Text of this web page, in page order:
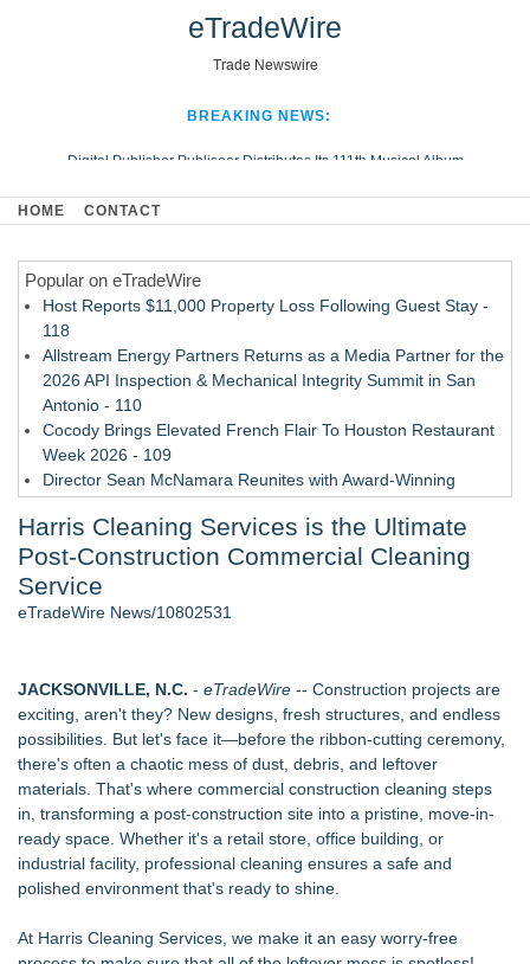
eTradeWire
Trade Newswire
BREAKING NEWS:
Digital Publisher Publiseer Distributes Its 111th Musical Album
Hospital Sisters Health System Adds Seamless Integration Between
Looking Beyond the Office and Inside the Arena
HOME CONTACT
Popular on eTradeWire
Host Reports $11,000 Property Loss Following Guest Stay -
118
Allstream Energy Partners Returns as a Media Partner for the
2026 API Inspection & Mechanical Integrity Summit in San
Antonio - 110
Cocody Brings Elevated French Flair To Houston Restaurant
Week 2026 - 109
Director Sean McNamara Reunites with Award-Winning
- 107
J. Kenton Pierce Wins Prometheus Award for Best Novel
Accomplished Hotel General Manager
New AI Customer Segmentation Guide Warns Marketers Not
How Suspected and Unapproved Parts Slipped Into Global
Aviation — And Why the Oversight System Never Stopped
New ProEssentials v11: Native WinUI Charting Library, 100M
Points in 15ms, Following Microsoft's Vision for True Native
Swap-Chain Rendering
Similar on eTradeWire
RAS AP Consulting Expands Managed AP Governance™
Ecosystem, Launches Trademark Process, and Secures IFOL
Speaker Invitation
Harris Cleaning Services is the Ultimate
Post-Construction Commercial Cleaning
Service
eTradeWire News/10802531
JACKSONVILLE, N.C. - eTradeWire -- Construction projects are
exciting, aren't they? New designs, fresh structures, and endless
possibilities. But let's face it—before the ribbon-cutting ceremony,
there's often a chaotic mess of dust, debris, and leftover
materials. That's where commercial construction cleaning steps
in, transforming a post-construction site into a pristine, move-in-
ready space. Whether it's a retail store, office building, or
industrial facility, professional cleaning ensures a safe and
polished environment that's ready to shine.
At Harris Cleaning Services, we make it an easy worry-free